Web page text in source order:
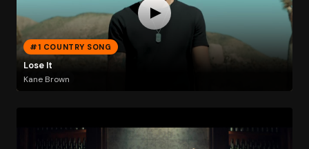
#1 COUNTRY SONG
Lose It
Kane Brown